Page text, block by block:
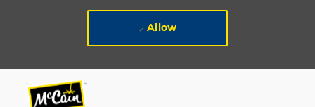
Allow